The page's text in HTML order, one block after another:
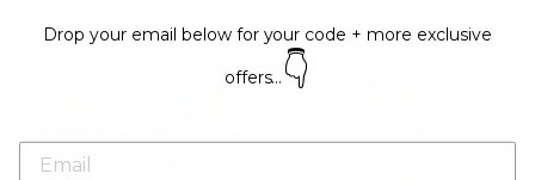
Drop your email below for your code + more exclusive
offers... 👇